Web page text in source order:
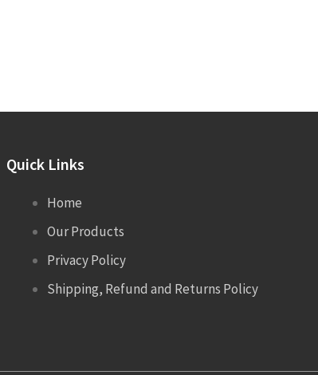
Quick Links
Home
Our Products
Privacy Policy
Shipping, Refund and Returns Policy